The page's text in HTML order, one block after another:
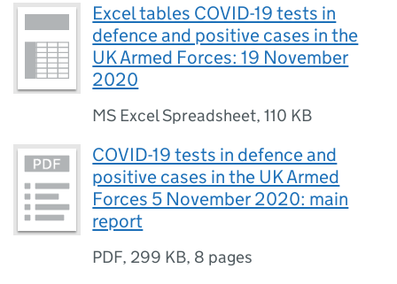
Excel tables COVID-19 tests in
defence and positive cases in the
UK Armed Forces: 19 November
2020
MS Excel Spreadsheet,110 KB
COVID-19 tests in defence and
positive cases in the UK Armed
Forces 5 November 2020: main
report
PDF, 299 KB, 8 pages